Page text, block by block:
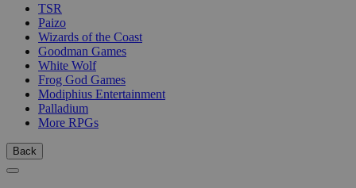
TSR
Paizo
Wizards of the Coast
Goodman Games
White Wolf
Frog God Games
Modiphius Entertainment
Palladium
More RPGs
Back